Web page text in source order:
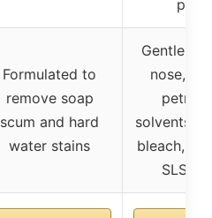
Formulated to
remove soap
scum and hard
water stains
Gentler
nose,
solvents,
bleach,
SLS,